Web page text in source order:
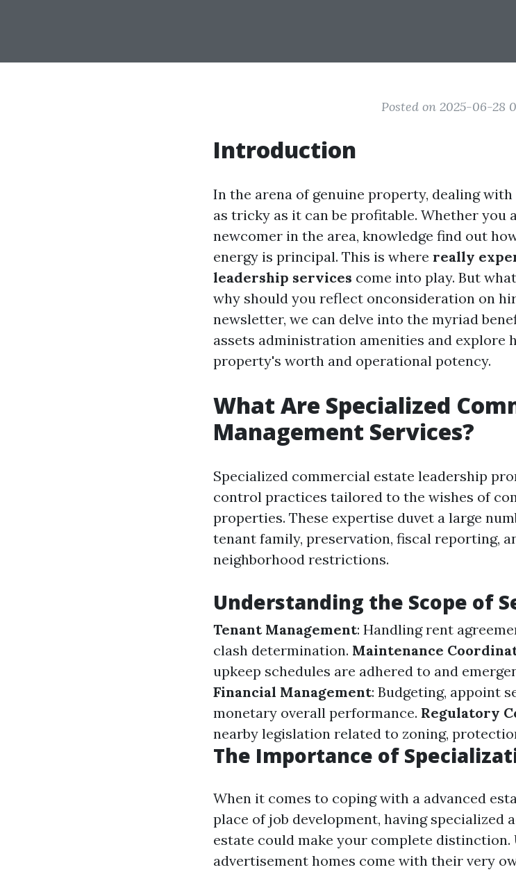
Posted on 2025-06-28
Introduction
In the arena of genuine property, dealing
as tricky as it can be profitable. Whether you
newcomer in the area, knowledge find out
energy is principal. This is where really
leadership services come into play. But
why should you reflect onconsideration on
newsletter, we can delve into the myriad
assets administration amenities and explore
property's worth and operational potency.
What Are Specialized
Management Services?
Specialized commercial estate leadership
control practices tailored to the wishes of
properties. These expertise duvet a large
tenant family, preservation, fiscal reporting,
neighborhood restrictions.
Understanding the Scope of
Tenant Management: Handling rent
clash determination. Maintenance
upkeep schedules are adhered to and
Financial Management: Budgeting, appoint
monetary overall performance. Regulatory
nearby legislation related to zoning,
The Importance of
When it comes to coping with a advanced
place of job development, having specialized
estate could make your complete distinction.
advertisement homes come with their very